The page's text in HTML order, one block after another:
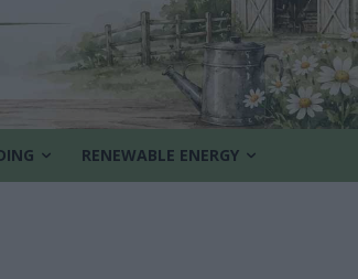
RENEWABLE ENERGY